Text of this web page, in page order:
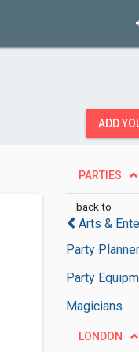
ADD
PARTIES
back to
Arts &
Party Planner
Magicians
LONDON